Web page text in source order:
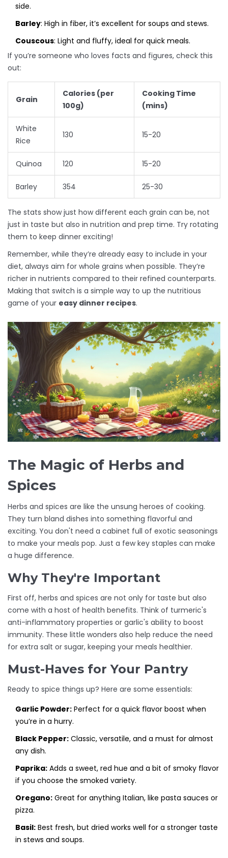
side.
Barley: High in fiber, it’s excellent for soups and stews.
Couscous: Light and fluffy, ideal for quick meals.
If you’re someone who loves facts and figures, check this
out:
Grain
Calories (per
100g)
Cooking Time
(mins)
White
Rice
130 15-20
Quinoa 120 15-20
Barley 354 25-30
The stats show just how different each grain can be, not
just in taste but also in nutrition and prep time. Try rotating
them to keep dinner exciting!
Remember, while they’re already easy to include in your
diet, always aim for whole grains when possible. They’re
richer in nutrients compared to their refined counterparts.
Making that switch is a simple way to up the nutritious
game of your easy dinner recipes.
The Magic of Herbs and
Spices
Herbs and spices are like the unsung heroes of cooking.
They turn bland dishes into something flavorful and
exciting. You don't need a cabinet full of exotic seasonings
to make your meals pop. Just a few key staples can make
a huge difference.
Why They're Important
First off, herbs and spices are not only for taste but also
come with a host of health benefits. Think of turmeric's
anti-inflammatory properties or garlic's ability to boost
immunity. These little wonders also help reduce the need
for extra salt or sugar, keeping your meals healthier.
Must-Haves for Your Pantry
Ready to spice things up? Here are some essentials:
Garlic Powder: Perfect for a quick flavor boost when
you’re in a hurry.
Black Pepper: Classic, versatile, and a must for almost
any dish.
Paprika: Adds a sweet, red hue and a bit of smoky flavor
if you choose the smoked variety.
Oregano: Great for anything Italian, like pasta sauces or
pizza.
Basil: Best fresh, but dried works well for a stronger taste
in stews and soups.